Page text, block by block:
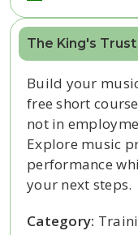
The King's
Build your
free short
not in
Explore music
performance
your next steps.
Category: